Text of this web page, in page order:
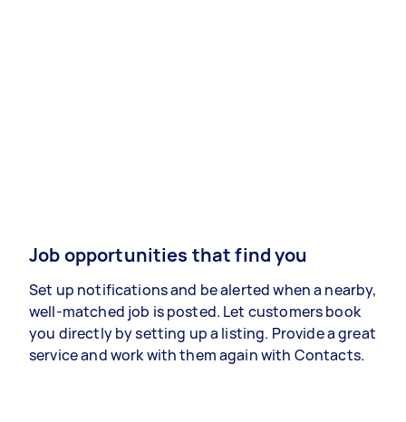
Job opportunities that find you
Set up notifications and be alerted when a nearby,
well-matched job is posted. Let customers book
you directly by setting up a listing. Provide a great
service and work with them again with Contacts.